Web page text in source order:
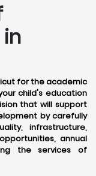
for the academic
child's education
that will support
by carefully
infrastructure,
annual
the services of